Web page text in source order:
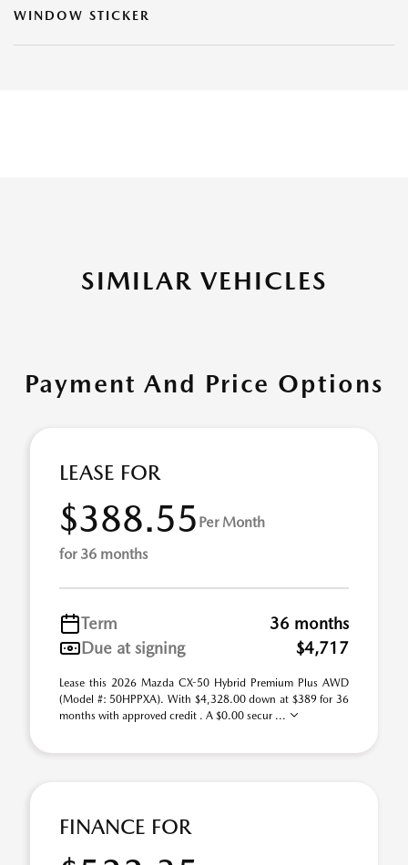
WINDOW STICKER
SIMILAR VEHICLES
Payment And Price Options
LEASE FOR
$388.55 Per Month
for 36 months
Term
36 months
Due at signing
$4,717
Lease this 2026 Mazda CX-50 Hybrid Premium Plus AWD
(Model #: 50HPPXA). With $4,328.00 down at $389 for 36
months with approved credit . A $0.00 secur ...
FINANCE FOR